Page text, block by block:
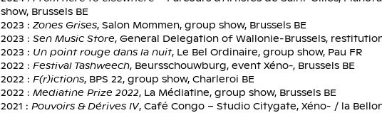
show, Brussels BE
2023 : Zones Grises, Salon Mommen, group show, Brussels BE
2023 : Sen Music Store, General Delegation of Wallonie-Brussels,
2023 : Un point rouge dans la nuit, Le Bel Ordinaire, group show, Pau FR
2022 : Festival Tashweech, Beursschouwburg, event Xéno-, Brussels BE
2022 : F(r)ictions, BPS 22, group show, Charleroi BE
2022 : Mediatine Prize 2022, La Médiatine, group show, Brussels BE
2021 : Pouvoirs & Dérives IV, Café Congo – Studio Citygate, Xéno- / la